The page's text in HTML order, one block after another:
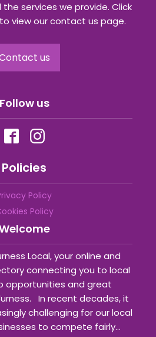
the services we provide. Click
view our contact us page.
us
Follow us
Policies
Policy
Policy
Local, your online and
connecting you to local
opportunities and great
In recent decades, it
challenging for our local
to compete fairly...